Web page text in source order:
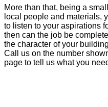
More than that, being a
local people and materials,
to listen to your aspirations
then can the job be
the character of your
Call us on the number
page to tell us what you